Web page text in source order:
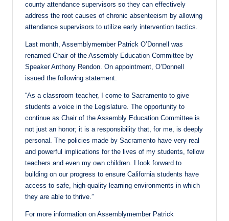
county attendance supervisors so they can effectively
address the root causes of chronic absenteeism by allowing
attendance supervisors to utilize early intervention tactics.
Last month, Assemblymember Patrick O’Donnell was
renamed Chair of the Assembly Education Committee by
Speaker Anthony Rendon. On appointment, O’Donnell
issued the following statement:
“As a classroom teacher, I come to Sacramento to give
students a voice in the Legislature. The opportunity to
continue as Chair of the Assembly Education Committee is
not just an honor; it is a responsibility that, for me, is deeply
personal. The policies made by Sacramento have very real
and powerful implications for the lives of my students, fellow
teachers and even my own children. I look forward to
building on our progress to ensure California students have
access to safe, high-quality learning environments in which
they are able to thrive.”
For more information on Assemblymember Patrick